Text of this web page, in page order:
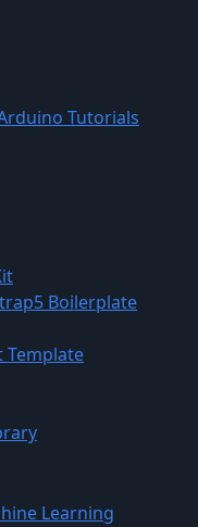
Tutorials
Boilerplate
Template
Learning